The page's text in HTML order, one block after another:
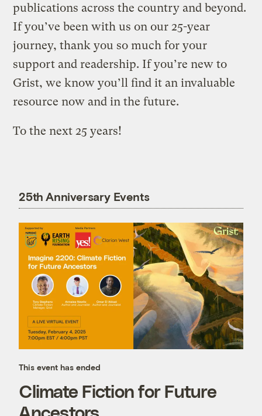
publications across the country and beyond.
If you’ve been with us on our 25-year
journey, thank you so much for your
support and readership. If you’re new to
Grist, we know you’ll find it an invaluable
resource now and in the future.
To the next 25 years!
25th Anniversary Events
This event has ended
Climate Fiction for Future
Ancestors